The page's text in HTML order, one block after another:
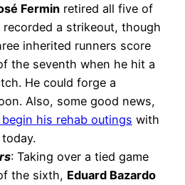
Fermin retired all five of
a strikeout, though
inherited runners score
the seventh when he hit a
He could forge a
Also, some good news,
begin his rehab outings with
: Taking over a tied game
the sixth, Eduard Bazardo